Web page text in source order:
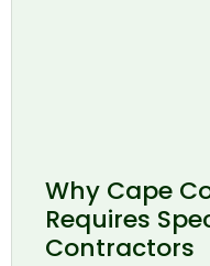
Why Cape
Requires
Contractors